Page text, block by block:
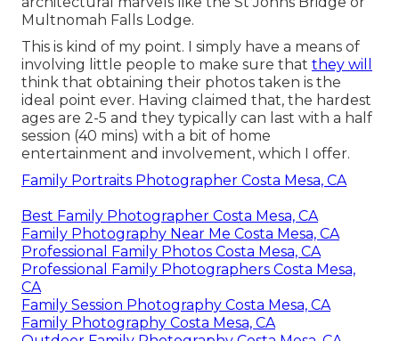
Multnomah Falls Lodge.
This is kind of my point. I simply have a means of
involving little people to make sure that they will
think that obtaining their photos taken is the
ideal point ever. Having claimed that, the hardest
ages are 2-5 and they typically can last with a half
session (40 mins) with a bit of home
entertainment and involvement, which I offer.
Family Portraits Photographer Costa Mesa, CA
Best Family Photographer Costa Mesa, CA
Family Photography Near Me Costa Mesa, CA
Professional Family Photos Costa Mesa, CA
Professional Family Photographers Costa Mesa,
CA
Family Session Photography Costa Mesa, CA
Family Photography Costa Mesa, CA